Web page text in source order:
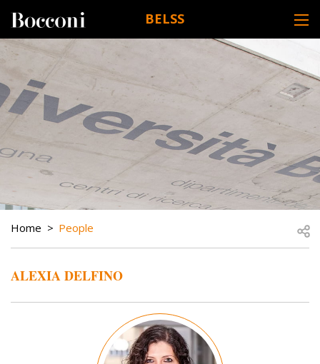
BELSS
DESK NAVIGATION
BREADCRUMB
Home People
ALEXIA DELFINO